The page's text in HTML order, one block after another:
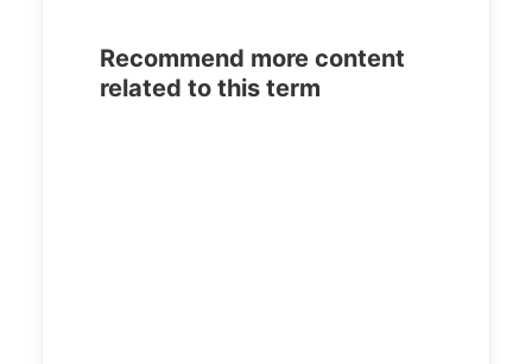
Recommend more content
related to this term